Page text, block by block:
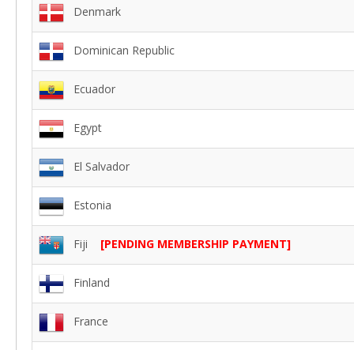
Denmark
Dominican Republic
Ecuador
Egypt
El Salvador
Estonia
Fiji [PENDING MEMBERSHIP PAYMENT]
Finland
France